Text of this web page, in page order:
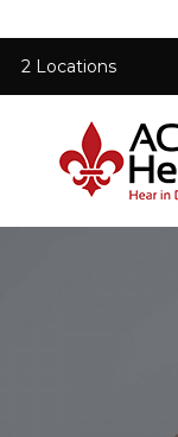
2 Locations